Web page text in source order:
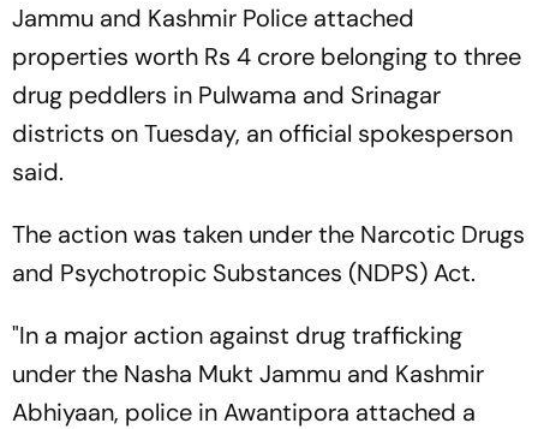
Jammu and Kashmir Police attached
properties worth Rs 4 crore belonging to three
drug peddlers in Pulwama and Srinagar
districts on Tuesday, an official spokesperson
said.
The action was taken under the Narcotic Drugs
and Psychotropic Substances (NDPS) Act.
"In a major action against drug trafficking
under the Nasha Mukt Jammu and Kashmir
Abhiyaan, police in Awantipora attached a